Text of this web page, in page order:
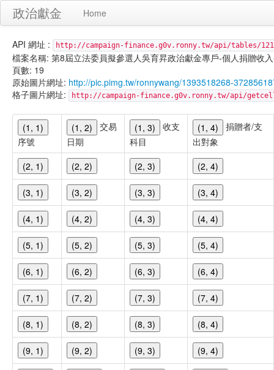
政治獻金 Home
API 網址 : http://campaign-finance.g0v.ronny.tw/api/tables/121
檔案名稱: 第8屆立法委員擬參選人吳育昇政治獻金專戶-個人捐贈收
頁數: 19
原始圖片網址: http://pic.pimg.tw/ronnywang/1393518268-
格子圖片網址:
http://campaign-finance.g0v.ronny.tw/api/
(1, 1)
序號
(1, 2)
交易
日期
(1, 3)
收支
科目
(1, 4)
捐贈者/支
出對象
(2, 1)
(2, 2) (2, 3) (2, 4)
(3, 1) (3, 2) (3, 3) (3, 4)
(4, 1) (4, 2) (4, 3) (4, 4)
(5, 1) (5, 2) (5, 3) (5, 4)
(6, 1) (6, 2) (6, 3) (6, 4)
(7, 1) (7, 2) (7, 3) (7, 4)
(8, 1) (8, 2) (8, 3) (8, 4)
(9, 1) (9, 2) (9, 3) (9, 4)